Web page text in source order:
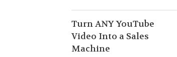
Turn ANY YouTube
Video Into a Sales
Machine